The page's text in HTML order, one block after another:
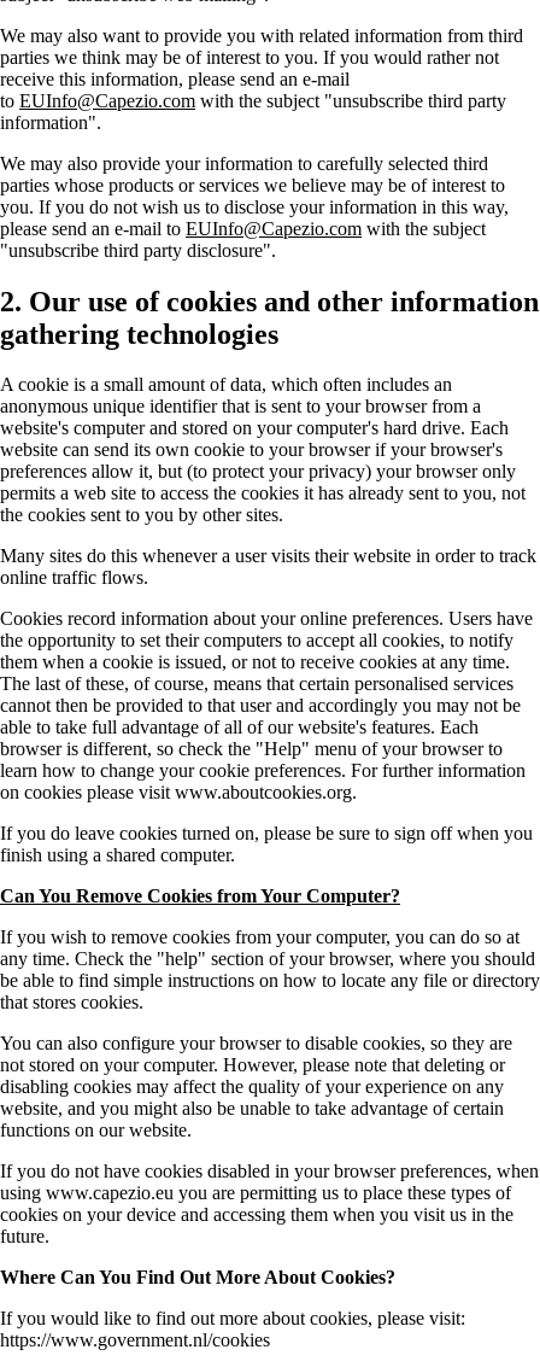
We may also want to provide you with related information from third
parties we think may be of interest to you. If you would rather not
receive this information, please send an e-mail
to EUInfo@Capezio.com with the subject "unsubscribe third party
information".
We may also provide your information to carefully selected third
parties whose products or services we believe may be of interest to
you. If you do not wish us to disclose your information in this way,
please send an e-mail to EUInfo@Capezio.com with the subject
"unsubscribe third party disclosure".
2. Our use of cookies and other information
gathering technologies
A cookie is a small amount of data, which often includes an
anonymous unique identifier that is sent to your browser from a
website's computer and stored on your computer's hard drive. Each
website can send its own cookie to your browser if your browser's
preferences allow it, but (to protect your privacy) your browser only
permits a web site to access the cookies it has already sent to you, not
the cookies sent to you by other sites.
Many sites do this whenever a user visits their website in order to track
online traffic flows.
Cookies record information about your online preferences. Users have
the opportunity to set their computers to accept all cookies, to notify
them when a cookie is issued, or not to receive cookies at any time.
The last of these, of course, means that certain personalised services
cannot then be provided to that user and accordingly you may not be
able to take full advantage of all of our website's features. Each
browser is different, so check the "Help" menu of your browser to
learn how to change your cookie preferences. For further information
on cookies please visit www.aboutcookies.org.
If you do leave cookies turned on, please be sure to sign off when you
finish using a shared computer.
Can You Remove Cookies from Your Computer?
If you wish to remove cookies from your computer, you can do so at
any time. Check the "help" section of your browser, where you should
be able to find simple instructions on how to locate any file or directory
that stores cookies.
You can also configure your browser to disable cookies, so they are
not stored on your computer. However, please note that deleting or
disabling cookies may affect the quality of your experience on any
website, and you might also be unable to take advantage of certain
functions on our website.
If you do not have cookies disabled in your browser preferences, when
using www.capezio.eu you are permitting us to place these types of
cookies on your device and accessing them when you visit us in the
future.
Where Can You Find Out More About Cookies?
If you would like to find out more about cookies, please visit:
https://www.government.nl/cookies